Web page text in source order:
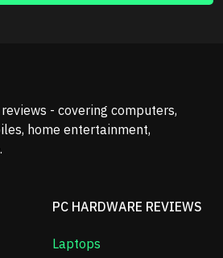
- covering computers,
home entertainment,
PC HARDWARE REVIEWS
Laptops